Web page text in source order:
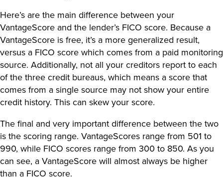
Here’s are the main difference between your
VantageScore and the lender’s FICO score. Because a
VantageScore is free, it’s a more generalized result,
versus a FICO score which comes from a paid monitoring
source. Additionally, not all your creditors report to each
of the three credit bureaus, which means a score that
comes from a single source may not show your entire
credit history. This can skew your score.
The final and very important difference between the two
is the scoring range. VantageScores range from 501 to
990, while FICO scores range from 300 to 850. As you
can see, a VantageScore will almost always be higher
than a FICO score.